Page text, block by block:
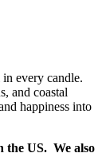
in every candle.
and coastal
happiness into
the US. We also